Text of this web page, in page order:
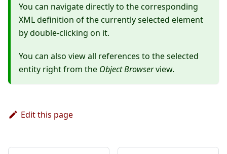
You can navigate directly to the corresponding
XML definition of the currently selected element
by double-clicking on it.
You can also view all references to the selected
entity right from the Object Browserview.
Edit this page